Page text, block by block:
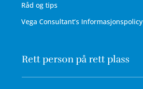
Råd og tips
Vega Consultant’s Informasjonspolicy
Rett person på rett plass